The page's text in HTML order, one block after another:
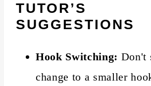
TUTOR’S
SUGGESTIONS
Hook Switching: Don't
change to a smaller